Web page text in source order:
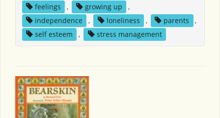
feelings
, growing up
,
independence
, loneliness , parents
,
self esteem
, stress management